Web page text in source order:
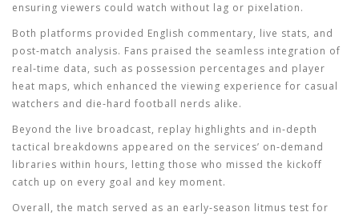
ensuring viewers could watch without lag or pixelation.
Both platforms provided English commentary, live stats, and
post‑match analysis. Fans praised the seamless integration of
real‑time data, such as possession percentages and player
heat maps, which enhanced the viewing experience for casual
watchers and die‑hard football nerds alike.
Beyond the live broadcast, replay highlights and in‑depth
tactical breakdowns appeared on the services’ on‑demand
libraries within hours, letting those who missed the kickoff
catch up on every goal and key moment.
Overall, the match served as an early‑season litmus test for